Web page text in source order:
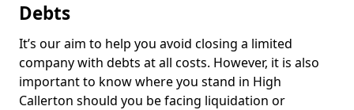
Debts
It’s our aim to help you avoid closing a limited
company with debts at all costs. However, it is also
important to know where you stand in High
Callerton should you be facing liquidation or